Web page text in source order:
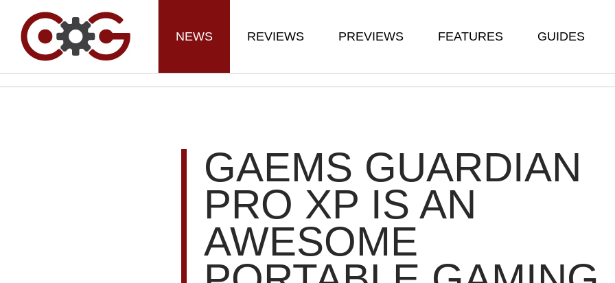
NEWS REVIEWS PREVIEWS FEATURES GUIDES
GAEMS GUARDIAN
PRO XP IS AN
AWESOME